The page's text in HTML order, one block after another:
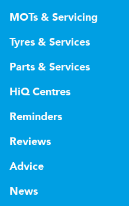
MOTs & Servicing
Tyres & Services
Parts & Services
HiQ Centres
Reminders
Reviews
Advice
News